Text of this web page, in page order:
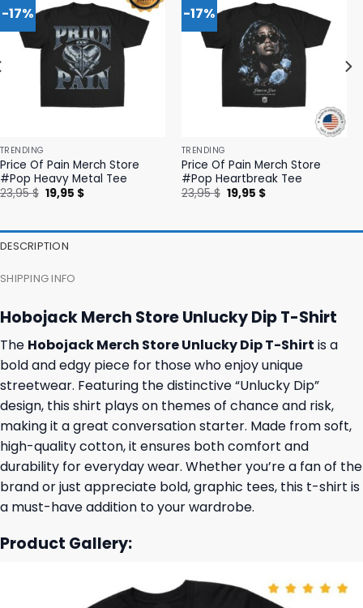
-17%
TRENDING
Price Of Pain Merch Store
#Pop Heavy Metal Tee
23,95$ Original
price
19,95 $Current
-17%
TRENDING
Price Of Pain Merch Store
#Pop Heartbreak Tee
23,95$ Original
price
19,95 $Current
DESCRIPTION
SHIPPING INFO
Hobojack Merch Store Unlucky Dip T-Shirt
The Hobojack Merch Store Unlucky Dip T-Shirt is a
bold and edgy piece for those who enjoy unique
streetwear. Featuring the distinctive “Unlucky Dip”
design, this shirt plays on themes of chance and risk,
making it a great conversation starter. Made from soft,
high-quality cotton, it ensures both comfort and
durability for everyday wear. Whether you’re a fan of the
brand or just appreciate bold, graphic tees, this t-shirt is
a must-have addition to your wardrobe.
Product Gallery: